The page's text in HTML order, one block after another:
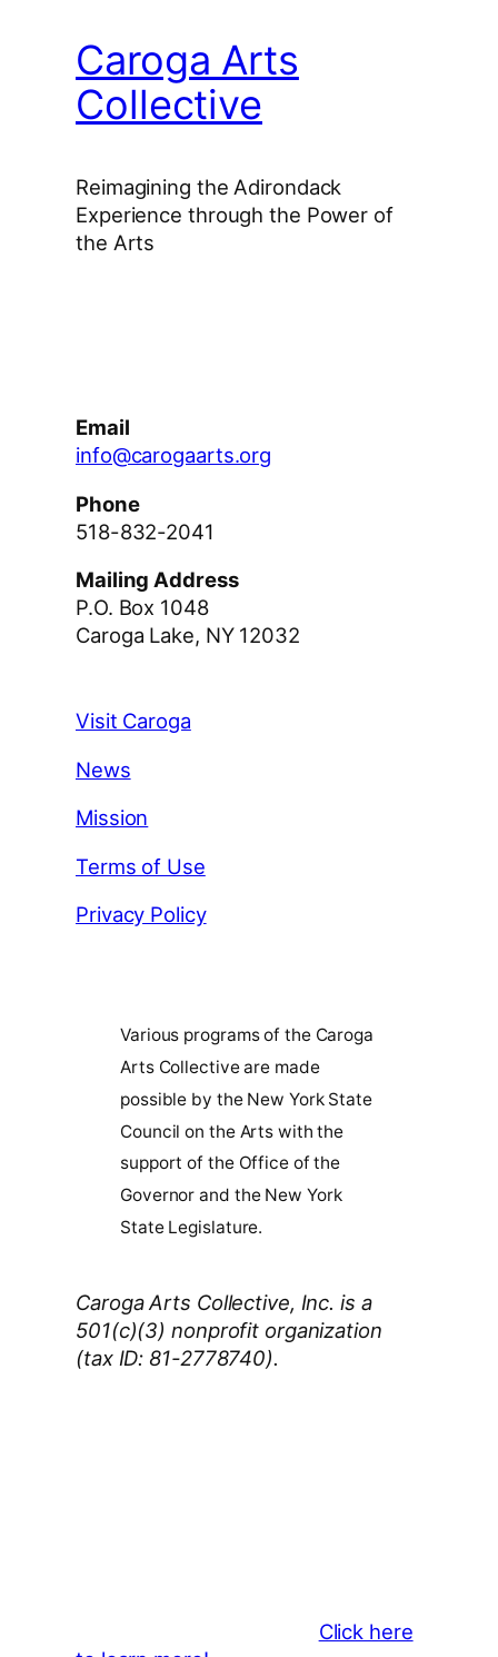
Caroga Arts
Collective
Reimagining the Adirondack
Experience through the Power of
the Arts
Email
info@carogaarts.org
Phone
518-832-2041
Mailing Address
P.O. Box 1048
Caroga Lake, NY 12032
Visit Caroga
News
Mission
Terms of Use
Privacy Policy
Various programs of the Caroga
Arts Collective are made
possible by the New York State
Council on the Arts with the
support of the Office of the
Governor and the New York
State Legislature.
Caroga Arts Collective, Inc. is a
501(c)(3) nonprofit organization
(tax ID: 81-2778740).
Click here